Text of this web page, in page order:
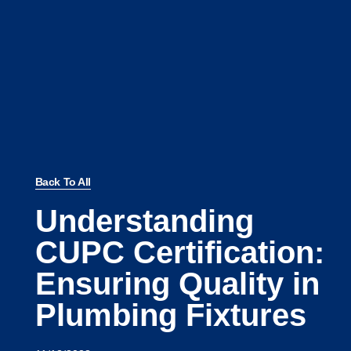
Back To All
Understanding
CUPC Certification:
Ensuring Quality in
Plumbing Fixtures